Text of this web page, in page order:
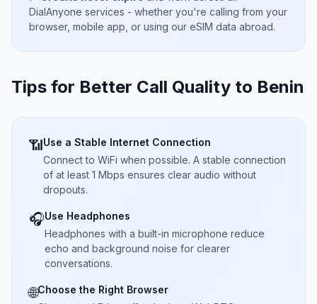
DialAnyone services - whether you're calling from your
browser, mobile app, or using our eSIM data abroad.
Tips for Better Call Quality to Benin
📶Use a Stable Internet Connection
Connect to WiFi when possible. A stable connection
of at least 1 Mbps ensures clear audio without
dropouts.
🎧Use Headphones
Headphones with a built-in microphone reduce
echo and background noise for clearer
conversations.
🌐Choose the Right Browser